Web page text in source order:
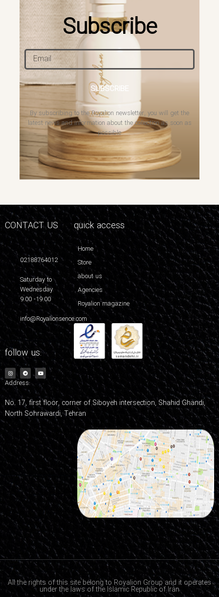
Subscribe
SUBSCRIBE
By subscribing to the Royalion newsletter, you will get the
latest news and information about the collection as soon as
possible
CONTACT US
02188764012
Saturday to
Wednesday
9:00 -19:00
info@Royalionsence.com
follow us:
quick access
Home
Store
about us
Agencies
Royalion magazine
Address:
No. 17, first floor, corner of Siboyeh intersection, Shahid Ghandi,
North Sohrawardi, Tehran
All the rights of this site belong to Royalion Group and it operates
under the laws of the Islamic Republic of Iran